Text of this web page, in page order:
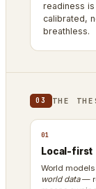
readiness is
calibrated,
breathless.
03 THE
01
Local-first
World models
world data—